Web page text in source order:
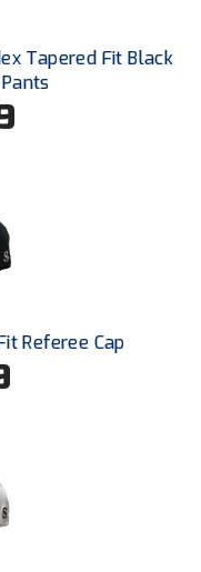
Activities Commission
Tapered Fit Black
Referee Cap